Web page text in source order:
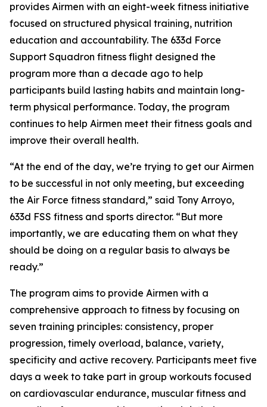
provides Airmen with an eight-week fitness initiative
focused on structured physical training, nutrition
education and accountability. The 633d Force
Support Squadron fitness flight designed the
program more than a decade ago to help
participants build lasting habits and maintain long-
term physical performance. Today, the program
continues to help Airmen meet their fitness goals and
improve their overall health.
“At the end of the day, we’re trying to get our Airmen
to be successful in not only meeting, but exceeding
the Air Force fitness standard,” said Tony Arroyo,
633d FSS fitness and sports director. “But more
importantly, we are educating them on what they
should be doing on a regular basis to always be
ready.”
The program aims to provide Airmen with a
comprehensive approach to fitness by focusing on
seven training principles: consistency, proper
progression, timely overload, balance, variety,
specificity and active recovery. Participants meet five
days a week to take part in group workouts focused
on cardiovascular endurance, muscular fitness and